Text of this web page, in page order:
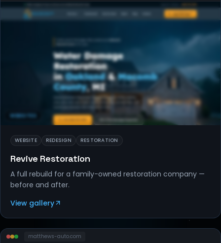
WEBSITES
WEBSITE REDESIGN RESTORATION
Revive Restoration
A full rebuild for a family-owned restoration company —
before and after.
View gallery
matthews-auto.com